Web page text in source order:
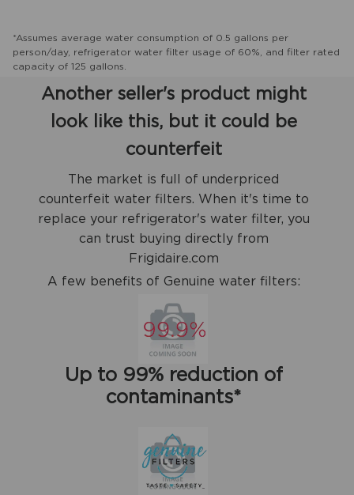
*Assumes average water consumption of 0.5 gallons per
person/day, refrigerator water filter usage of 60%, and filter rated
capacity of 125 gallons.
Another seller's product might
look like this, but it could be
counterfeit
The market is full of underpriced
counterfeit water filters. When it's time to
replace your refrigerator's water filter, you
can trust buying directly from
Frigidaire.com
A few benefits of Genuine water filters:
Up to 99% reduction of
contaminants*